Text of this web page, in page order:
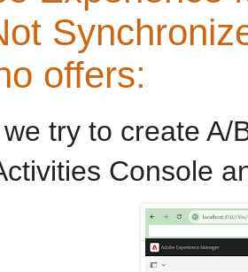
offers:
try to create A/
Console